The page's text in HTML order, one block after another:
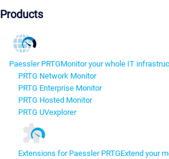
Products
Paessler PRTGMonitor your whole IT
PRTG Network Monitor
PRTG Enterprise Monitor
PRTG Hosted Monitor
PRTG UVexplorer
Extensions for Paessler PRTGExtend your